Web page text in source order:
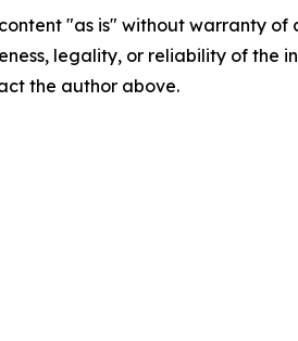
"as is" without warranty
legality, or reliability of
the author above.